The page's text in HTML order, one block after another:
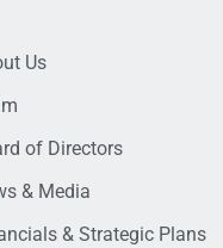
Us
of Directors
& Media
& Strategic Plans